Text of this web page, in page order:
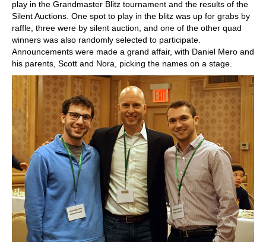
play in the Grandmaster Blitz tournament and the results of the
Silent Auctions. One spot to play in the blitz was up for grabs by
raffle, three were by silent auction, and one of the other quad
winners was also randomly selected to participate.
Announcements were made a grand affair, with Daniel Mero and
his parents, Scott and Nora, picking the names on a stage.